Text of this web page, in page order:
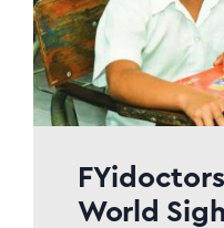
World